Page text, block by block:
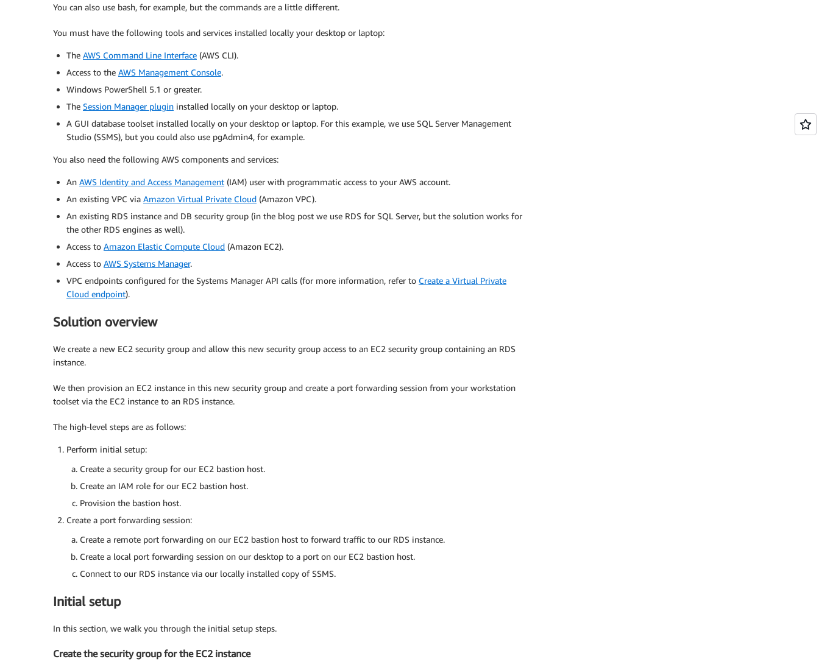
You can also use bash, for example, but the commands are a little different.
You must have the following tools and services installed locally your desktop or laptop:
The AWS Command Line Interface (AWS CLI).
Access to the AWS Management Console.
Windows PowerShell 5.1 or greater.
The Session Manager plugin installed locally on your desktop or laptop.
A GUI database toolset installed locally on your desktop or laptop. For this example, we use SQL Server Management
Studio (SSMS), but you could also use pgAdmin4, for example.
You also need the following AWS components and services:
An AWS Identity and Access Management (IAM) user with programmatic access to your AWS account.
An existing VPC via Amazon Virtual Private Cloud (Amazon VPC).
An existing RDS instance and DB security group (in the blog post we use RDS for SQL Server, but the solution works for
the other RDS engines as well).
Access to Amazon Elastic Compute Cloud (Amazon EC2).
Access to AWS Systems Manager.
VPC endpoints configured for the Systems Manager API calls (for more information, refer to Create a Virtual Private
Cloud endpoint).
Solution overview
We create a new EC2 security group and allow this new security group access to an EC2 security group containing an RDS
instance.
We then provision an EC2 instance in this new security group and create a port forwarding session from your workstation
toolset via the EC2 instance to an RDS instance.
The high-level steps are as follows:
Perform initial setup:
Create a security group for our EC2 bastion host.
Create an IAM role for our EC2 bastion host.
Provision the bastion host.
Create a port forwarding session:
Create a remote port forwarding on our EC2 bastion host to forward traffic to our RDS instance.
Create a local port forwarding session on our desktop to a port on our EC2 bastion host.
Connect to our RDS instance via our locally installed copy of SSMS.
Initial setup
In this section, we walk you through the initial setup steps.
Create the security group for the EC2 instance